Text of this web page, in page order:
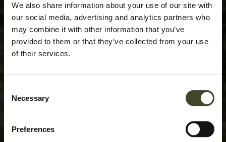
We also share information about your use of our site with
our social media, advertising and analytics partners who
may combine it with other information that you’ve
provided to them or that they’ve collected from your use
of their services.
Selection
Necessary
Preferences